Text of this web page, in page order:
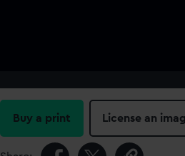
Buy a print License an